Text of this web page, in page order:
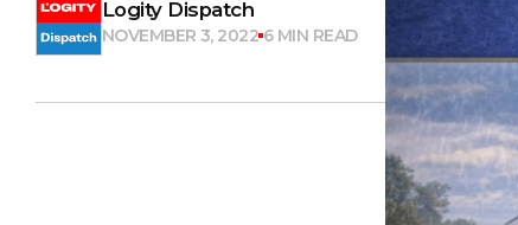
Logity Dispatch
NOVEMBER 3, 2022 6 MIN READ